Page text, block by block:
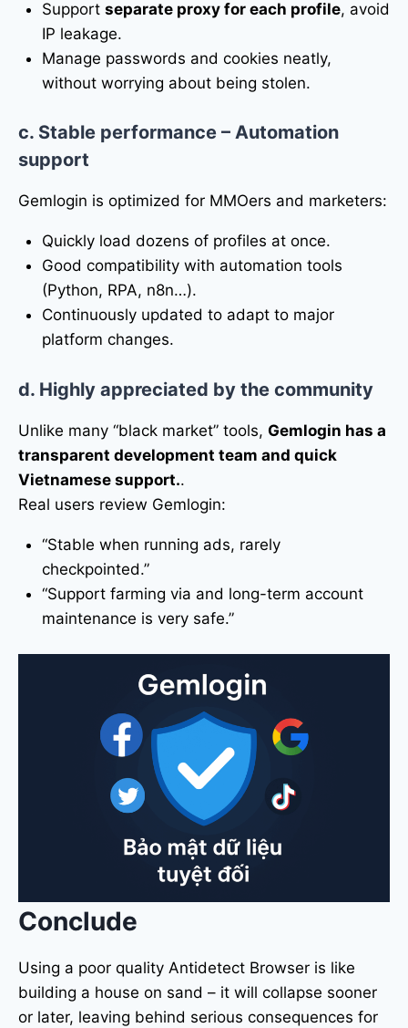
Support separate proxy for each profile, avoid
IP leakage.
Manage passwords and cookies neatly,
without worrying about being stolen.
c. Stable performance – Automation
support
Gemlogin is optimized for MMOers and marketers:
Quickly load dozens of profiles at once.
Good compatibility with automation tools
(Python, RPA, n8n…).
Continuously updated to adapt to major
platform changes.
d. Highly appreciated by the community
Unlike many “black market” tools, Gemlogin has a
transparent development team and quick
Vietnamese support..
Real users review Gemlogin:
“Stable when running ads, rarely
checkpointed.”
“Support farming via and long-term account
maintenance is very safe.”
Conclude
Using a poor quality Antidetect Browser is like
building a house on sand – it will collapse sooner
or later, leaving behind serious consequences for